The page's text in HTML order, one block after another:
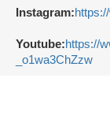
Instagram:
Youtube:https://
_o1wa3ChZzw